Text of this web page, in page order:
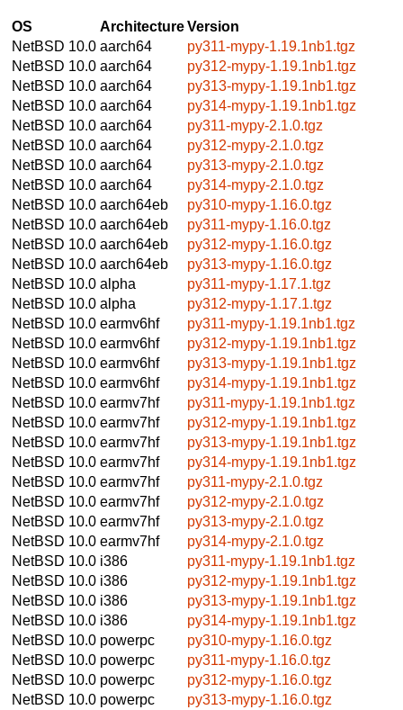
OS ArchitectureVersion
NetBSD 10.0 aarch64
py311-mypy-1.19.1nb1.tgz
NetBSD 10.0 aarch64
py312-mypy-1.19.1nb1.tgz
NetBSD 10.0 aarch64
py313-mypy-1.19.1nb1.tgz
NetBSD 10.0 aarch64
py314-mypy-1.19.1nb1.tgz
NetBSD 10.0 aarch64
py311-mypy-2.1.0.tgz
NetBSD 10.0 aarch64
py312-mypy-2.1.0.tgz
NetBSD 10.0 aarch64
py313-mypy-2.1.0.tgz
NetBSD 10.0 aarch64
py314-mypy-2.1.0.tgz
NetBSD 10.0 aarch64eb
py310-mypy-1.16.0.tgz
NetBSD 10.0 aarch64eb
py311-mypy-1.16.0.tgz
NetBSD 10.0 aarch64eb
py312-mypy-1.16.0.tgz
NetBSD 10.0 aarch64eb
py313-mypy-1.16.0.tgz
NetBSD 10.0 alpha
py311-mypy-1.17.1.tgz
NetBSD 10.0 alpha
py312-mypy-1.17.1.tgz
NetBSD 10.0 earmv6hf
py311-mypy-1.19.1nb1.tgz
NetBSD 10.0 earmv6hf
py312-mypy-1.19.1nb1.tgz
NetBSD 10.0 earmv6hf
py313-mypy-1.19.1nb1.tgz
NetBSD 10.0 earmv6hf
py314-mypy-1.19.1nb1.tgz
NetBSD 10.0 earmv7hf
py311-mypy-1.19.1nb1.tgz
NetBSD 10.0 earmv7hf
py312-mypy-1.19.1nb1.tgz
NetBSD 10.0 earmv7hf
py313-mypy-1.19.1nb1.tgz
NetBSD 10.0 earmv7hf
py314-mypy-1.19.1nb1.tgz
NetBSD 10.0 earmv7hf
py311-mypy-2.1.0.tgz
NetBSD 10.0 earmv7hf
py312-mypy-2.1.0.tgz
NetBSD 10.0 earmv7hf
py313-mypy-2.1.0.tgz
NetBSD 10.0 earmv7hf
py314-mypy-2.1.0.tgz
NetBSD 10.0 i386
py311-mypy-1.19.1nb1.tgz
NetBSD 10.0 i386
py312-mypy-1.19.1nb1.tgz
NetBSD 10.0 i386
py313-mypy-1.19.1nb1.tgz
NetBSD 10.0 i386
py314-mypy-1.19.1nb1.tgz
NetBSD 10.0 powerpc
py310-mypy-1.16.0.tgz
NetBSD 10.0 powerpc
py311-mypy-1.16.0.tgz
NetBSD 10.0 powerpc
py312-mypy-1.16.0.tgz
NetBSD 10.0 powerpc
py313-mypy-1.16.0.tgz